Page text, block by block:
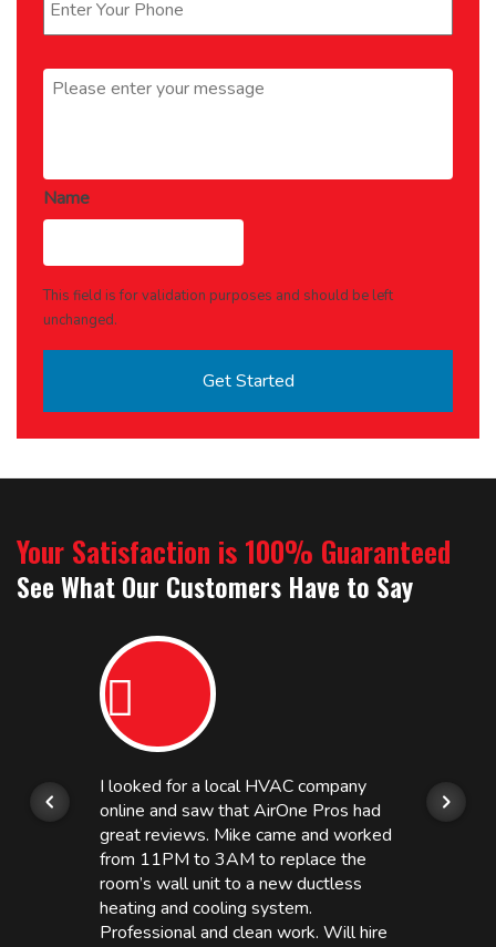
Message *
Name
This field is for validation purposes and should be left
unchanged.
Your Satisfaction is 100% Guaranteed
See What Our Customers Have to Say
I looked for a local HVAC company
online and saw that AirOne Pros had
great reviews. Mike came and worked
from 11PM to 3AM to replace the
room’s wall unit to a new ductless
heating and cooling system.
Professional and clean work. Will hire